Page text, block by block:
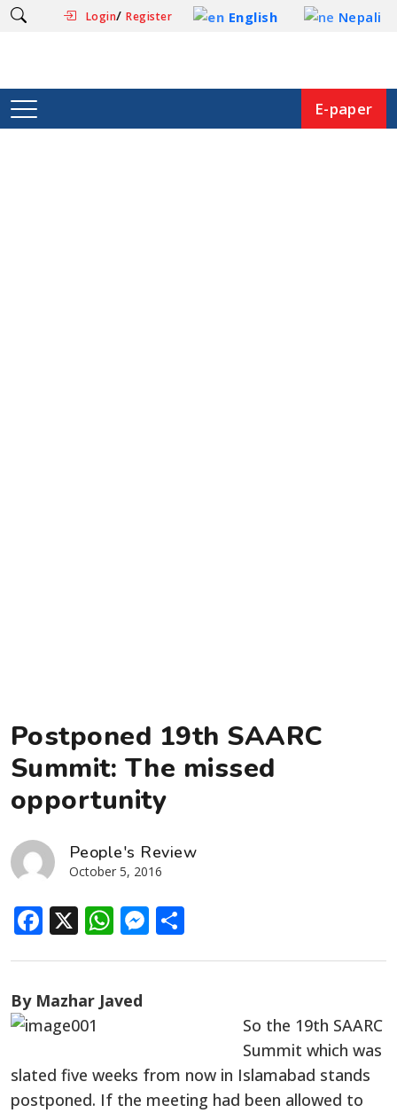
Login/Register English Nepali
E-paper
Postponed 19th SAARC
Summit: The missed
opportunity
People's Review
October 5, 2016
Facebook
X WhatsApp
Messenger
By Mazhar Javed
So the 19th SAARC
Summit which was
slated five weeks from now in Islamabad stands
postponed. If the meeting had been allowed to